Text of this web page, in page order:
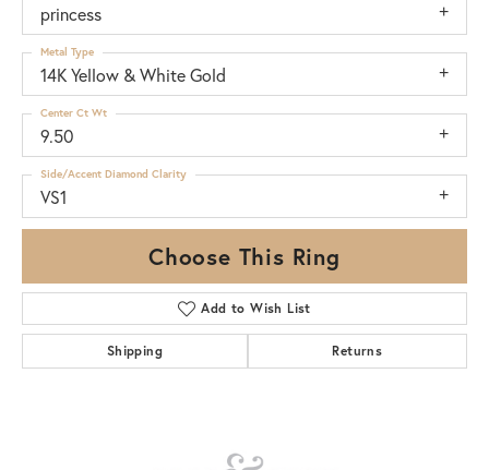
princess
14K Yellow & White Gold
Metal Type
9.50
Center Ct Wt
VS1
Side/Accent Diamond Clarity
Choose This Ring
Add to Wish List
Shipping Returns